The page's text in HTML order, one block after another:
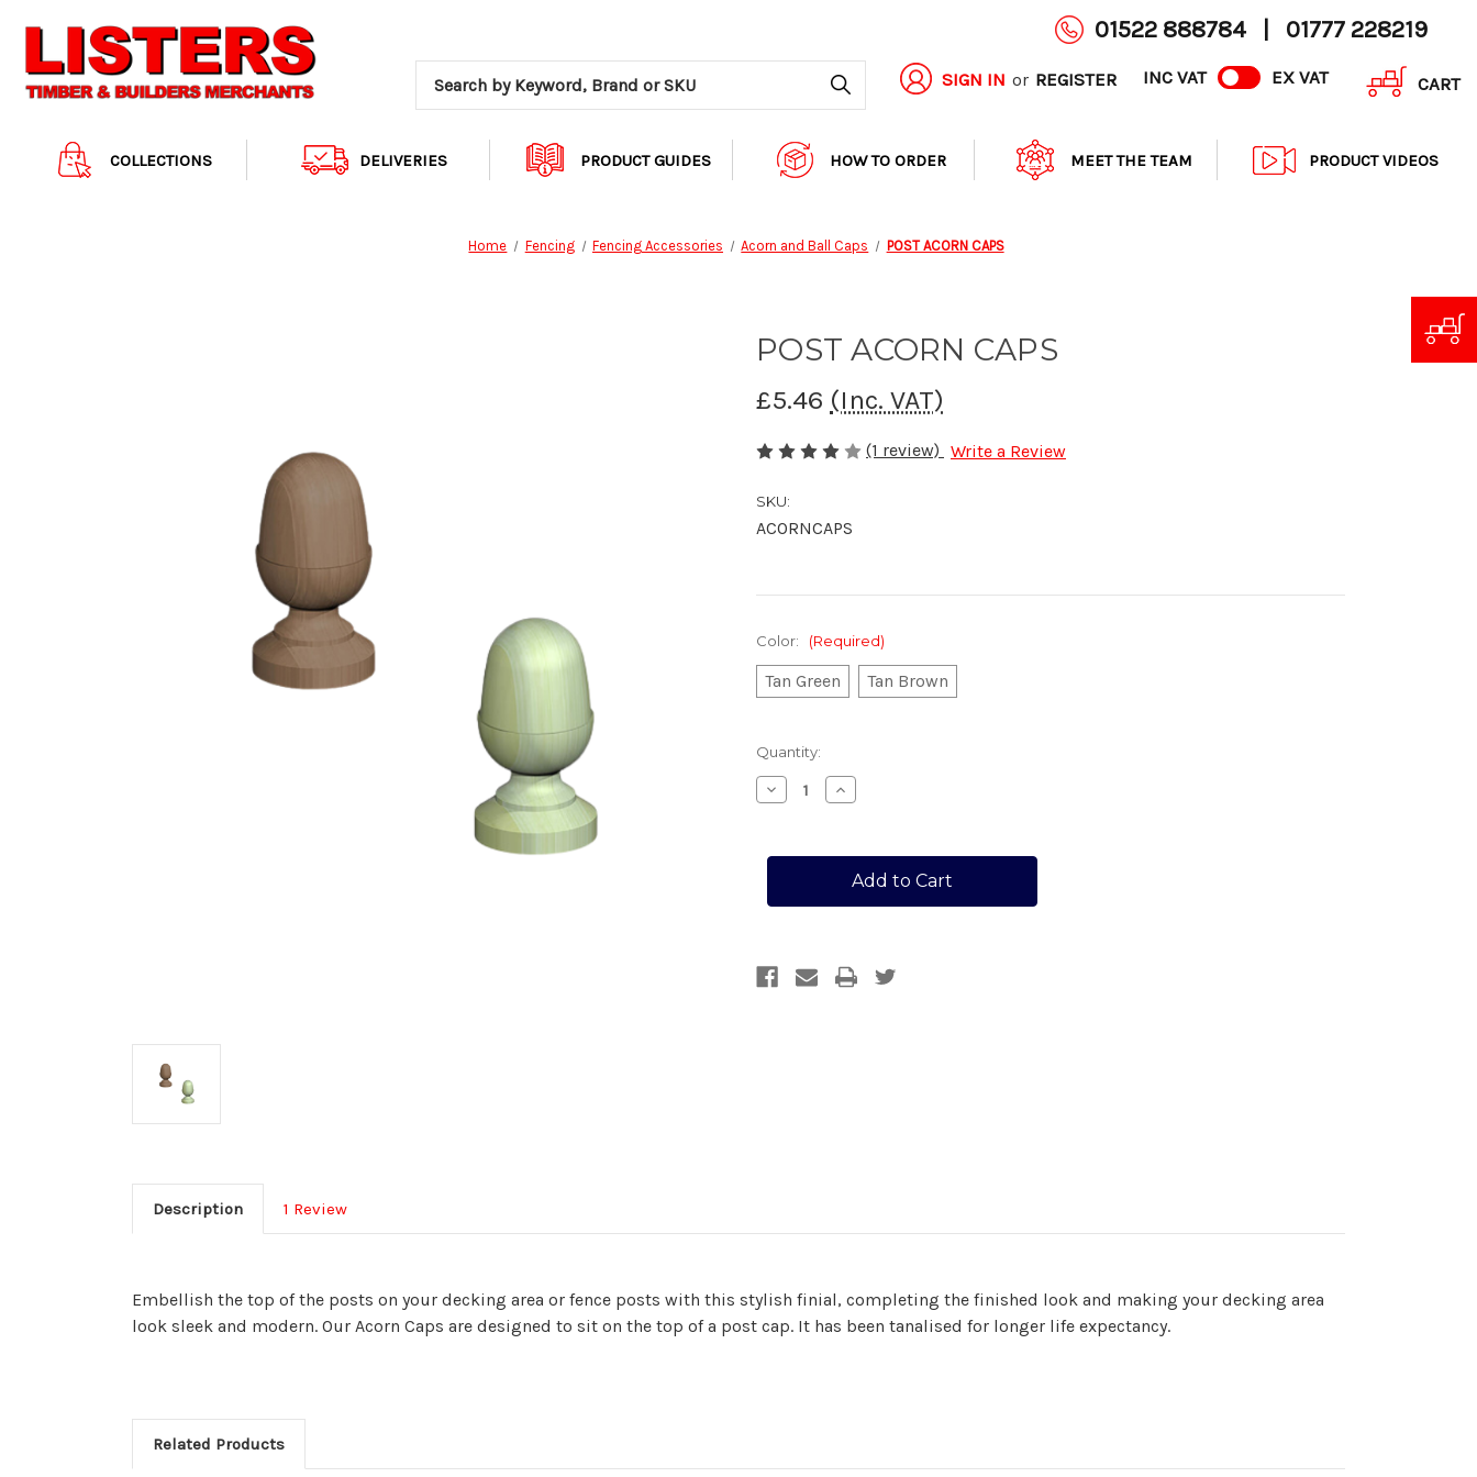
01522 888784 01777 228219
SIGN IN or REGISTER INC VAT EX VAT CART
Search
COLLECTIONS DELIVERIES PRODUCT GUIDES HOW TO ORDER MEET THE TEAM PRODUCT VIDEOS
Home Fencing Fencing Accessories Acorn and Ball Caps POST ACORN CAPS
POST ACORN CAPS
£5.46 (Inc. VAT)
(1 review) Write a Review
SKU:
ACORNCAPS
Color: (Required)
Tan Green Tan Brown
Current
Stock:
Quantity:
Decrease
Quantity
ACORN
Increase
Quantity
ACORN
CAPS
Description 1 Review
Embellish the top of the posts on your decking area or fence posts with this stylish finial, completing the finished look and making your decking area
look sleek and modern. Our Acorn Caps are designed to sit on the top of a post cap. It has been tanalised for longer life expectancy.
Related Products